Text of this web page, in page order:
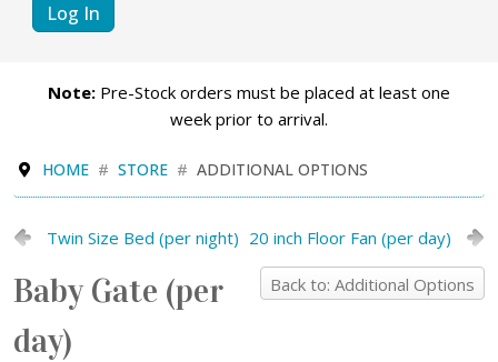
Log In
Note: Pre-Stock orders must be placed at least one
week prior to arrival.
HOME STORE ADDITIONAL OPTIONS
Twin Size Bed (per night) 20 inch Floor Fan (per day)
Back to: Additional Options
Baby Gate (per
day)